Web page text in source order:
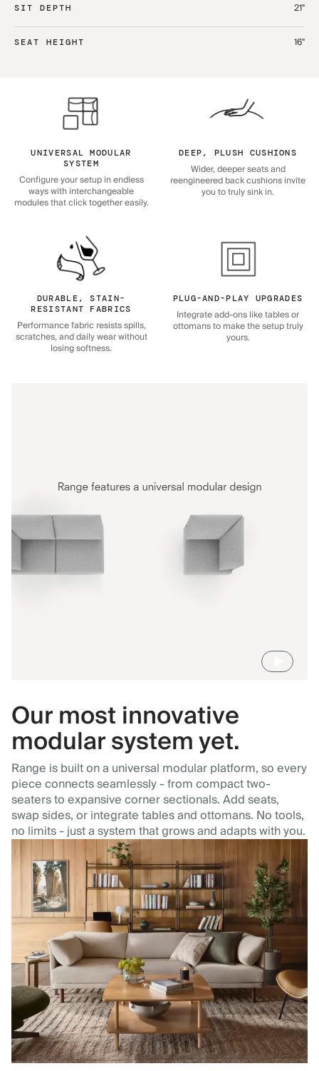
SIT DEPTH 21"
SEAT HEIGHT 16"
UNIVERSAL MODULAR
SYSTEM
Configure your setup in endless
ways with interchangeable
modules that click together easily.
DEEP, PLUSH CUSHIONS
Wider, deeper seats and
reengineered back cushions invite
you to truly sink in.
DURABLE, STAIN-
RESISTANT FABRICS
Performance fabric resists spills,
scratches, and daily wear without
losing softness.
PLUG-AND-PLAY UPGRADES
Integrate add-ons like tables or
ottomans to make the setup truly
yours.
Our most innovative
modular system yet.
Range is built on a universal modular platform, so every
piece connects seamlessly - from compact two-
seaters to expansive corner sectionals. Add seats,
swap sides, or integrate tables and ottomans. No tools,
no limits - just a system that grows and adapts with you.